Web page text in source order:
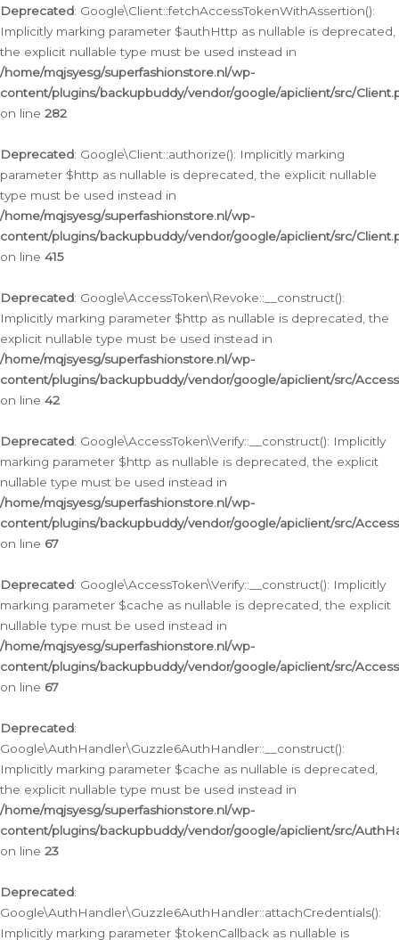
Deprecated: Google\Client::fetchAccessTokenWithAssertion():
Implicitly marking parameter $authHttp as nullable is deprecated,
the explicit nullable type must be used instead in
/home/mqjsyesg/superfashionstore.nl/wp-
content/plugins/backupbuddy/vendor/google/apiclient/src/
on line 282
Deprecated: Google\Client::authorize(): Implicitly marking
parameter $http as nullable is deprecated, the explicit nullable
type must be used instead in
/home/mqjsyesg/superfashionstore.nl/wp-
content/plugins/backupbuddy/vendor/google/apiclient/src/
on line 415
Deprecated: Google\AccessToken\Revoke::__construct():
Implicitly marking parameter $http as nullable is deprecated, the
explicit nullable type must be used instead in
/home/mqjsyesg/superfashionstore.nl/wp-
content/plugins/backupbuddy/vendor/google/apiclient/src/
on line 42
Deprecated: Google\AccessToken\Verify::__construct(): Implicitly
marking parameter $http as nullable is deprecated, the explicit
nullable type must be used instead in
/home/mqjsyesg/superfashionstore.nl/wp-
content/plugins/backupbuddy/vendor/google/apiclient/src/
on line 67
Deprecated: Google\AccessToken\Verify::__construct(): Implicitly
marking parameter $cache as nullable is deprecated, the explicit
nullable type must be used instead in
/home/mqjsyesg/superfashionstore.nl/wp-
content/plugins/backupbuddy/vendor/google/apiclient/src/
on line 67
Deprecated:
Google\AuthHandler\Guzzle6AuthHandler::__construct():
Implicitly marking parameter $cache as nullable is deprecated,
the explicit nullable type must be used instead in
/home/mqjsyesg/superfashionstore.nl/wp-
content/plugins/backupbuddy/vendor/google/apiclient/src/
on line 23
Deprecated:
Google\AuthHandler\Guzzle6AuthHandler::attachCredentials():
Implicitly marking parameter $tokenCallback as nullable is